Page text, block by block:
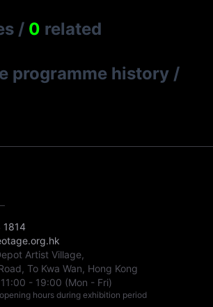
/ 0 related
programme history /
1814
Artist Village,
To Kwa Wan, Hong Kong
11:00 - 19:00 (Mon - Fri)
hours during exhibition period